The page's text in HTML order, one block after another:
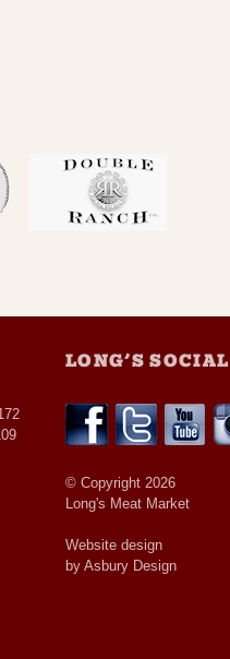
LONG’S SOCIAL
© Copyright 2026
Long's Meat Market
Website design
by Asbury Design